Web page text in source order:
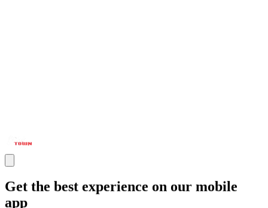
Get the best experience on our mobile
app